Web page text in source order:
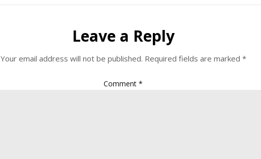
Leave a Reply
Your email address will not be published. Required fields are marked *
Comment*